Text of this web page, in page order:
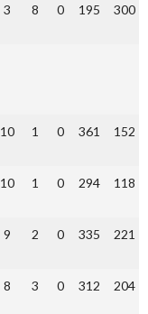
3 8 0 195 300
10 1 0 361 152
10 1 0 294 118
9 2 0 335 221
8 3 0 312 204